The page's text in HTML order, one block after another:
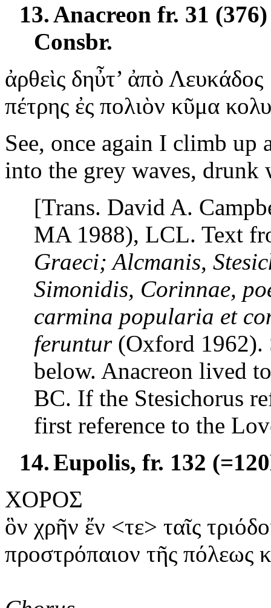
13.Anacreon fr. 31
Consbr.
ἀρθεὶς δηὖτ’ ἀπὸ Λευκάδος
πέτρης ἐς πολιὸν κῦμα
See, once again I climb
into the grey waves, drunk
[Trans. David A.
MA 1988), LCL. Text
Graeci; Alcmanis,
Simonidis, Corinnae,
carmina popularia et
feruntur(Oxford 1962).
below. Anacreon lived
BC. If the Stesichorus
first reference to the
14.Eupolis, fr. 132
ΧΟΡΟΣ
ὃν χρῆν ἔν <τε> ταῖς
προστρόπαιον τῆς πόλεως